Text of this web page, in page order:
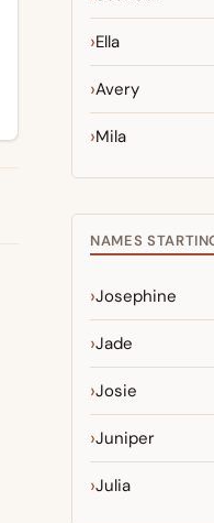
Ella
Avery
Mila
NAMES
Josephine
Jade
Josie
Juniper
Julia